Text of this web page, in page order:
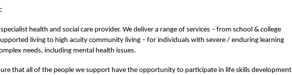
health and social care provider. We deliver a range of services – from school & college
living to high acuity community living – for individuals with severe / enduring learning
needs, including mental health issues.
that all of the people we support have the opportunity to participate in life skills development